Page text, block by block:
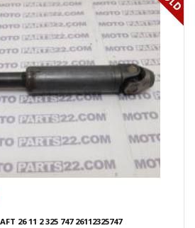
26 11 2 325 747 26112325747